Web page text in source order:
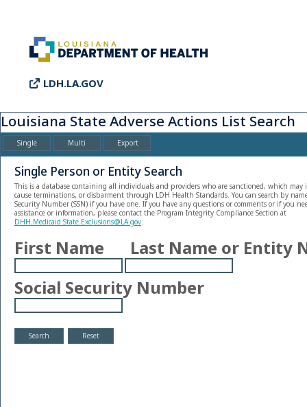
LDH.LA.GOV
Louisiana State Adverse Actions List Search
Single Multi Export
Single Person or Entity Search
This is a database containing all individuals and providers who are sanctioned, which may
cause terminations, or disbarment through LDH Health Standards. You can search by
Security Number (SSN) if you have one. If you have any questions or comments or if you
assistance or information, please contact the Program Integrity Compliance Section at
DHH.Medicaid.State.Exclusions@LA.gov.
First Name
Last Name or Entity
Social Security Number